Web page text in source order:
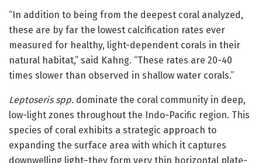
“In addition to being from the deepest coral analyzed,
these are by far the lowest calcification rates ever
measured for healthy, light-dependent corals in their
natural habitat,” said Kahng. “These rates are 20-40
times slower than observed in shallow water corals.”
Leptoseris spp. dominate the coral community in deep,
low-light zones throughout the Indo-Pacific region. This
species of coral exhibits a strategic approach to
expanding the surface area with which it captures
downwelling light–they form very thin horizontal plate-